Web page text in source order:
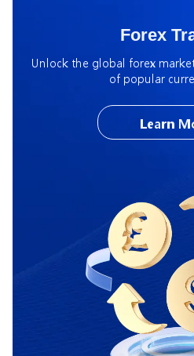
Forex
Unlock the global forex
of popular
Learn